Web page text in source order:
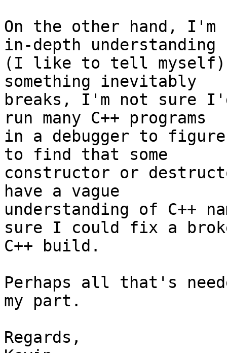
On the other hand, I'm
in-depth understanding
(I like to tell myself)
something inevitably
breaks, I'm not sure
run many C++ programs
in a debugger to
to find that some
constructor or
have a vague
understanding of C++
sure I could fix a
C++ build.
Perhaps all that's
my part.
Regards,